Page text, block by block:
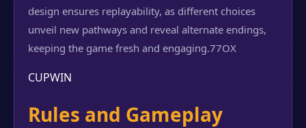
design ensures replayability, as different choices
unveil new pathways and reveal alternate endings,
keeping the game fresh and engaging.77OX
CUPWIN
Rules and Gameplay